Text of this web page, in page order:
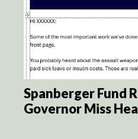
Spanberger Fund
Governor Miss